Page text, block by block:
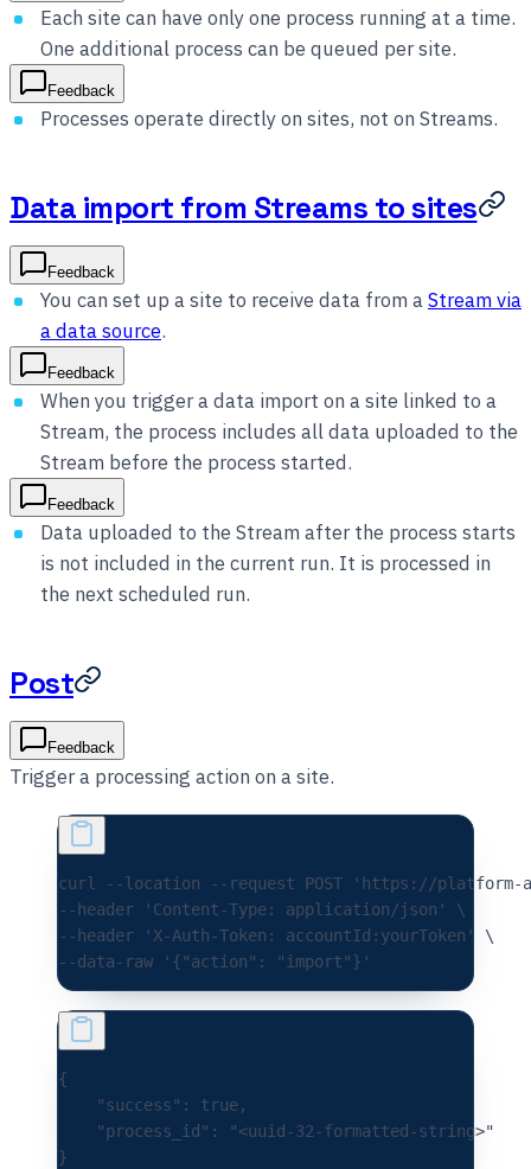
Each site can have only one process running at a time.
One additional process can be queued per site.
Feedback
Processes operate directly on sites, not on Streams.
Data import from Streams to sites
Feedback
You can set up a site to receive data from aStream via
a data source.
Feedback
When you trigger a data import on a site linked to a
Stream, the process includes all data uploaded to the
Stream before the process started.
Feedback
Data uploaded to the Stream after the process starts
is not included in the current run. It is processed in
the next scheduled run.
Post
Feedback
Trigger a processing action on a site.
curl --location --request POST 'https://platform-
--header
'Content-Type: application/json'
\
--header
'X-Auth-Token: accountId:yourToken'
\
--data-raw
'{"action": "import"}'
{
    "success"
: true,
    "process_id"
:
"<uuid-32-formatted-string>"
}